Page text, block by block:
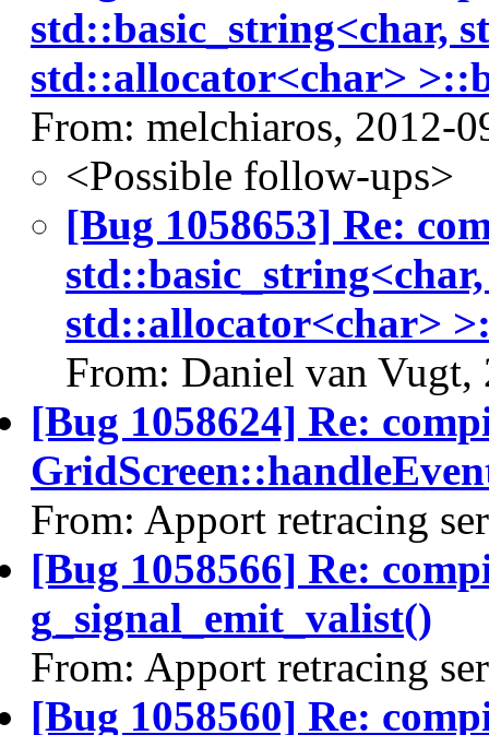
std::basic_string<char,
std::allocator<char>
From: melchiaros, 2012-
<Possible follow-ups>
[Bug 1058653] Re:
std::allocator<char>
From: Daniel van Vugt,
[Bug 1058624] Re:
From: Apport retracing
[Bug 1058566] Re:
g_signal_emit_valist()
From: Apport retracing
[Bug 1058560] Re: